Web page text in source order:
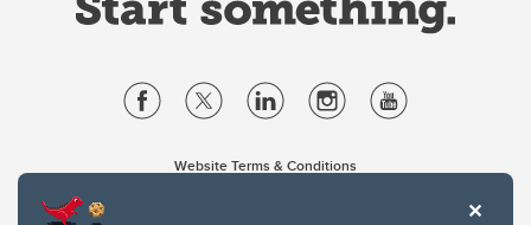
Website Terms & Conditions